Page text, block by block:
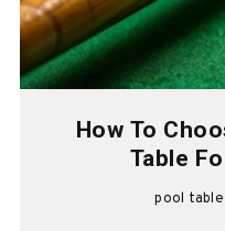
How To
Table
pool table